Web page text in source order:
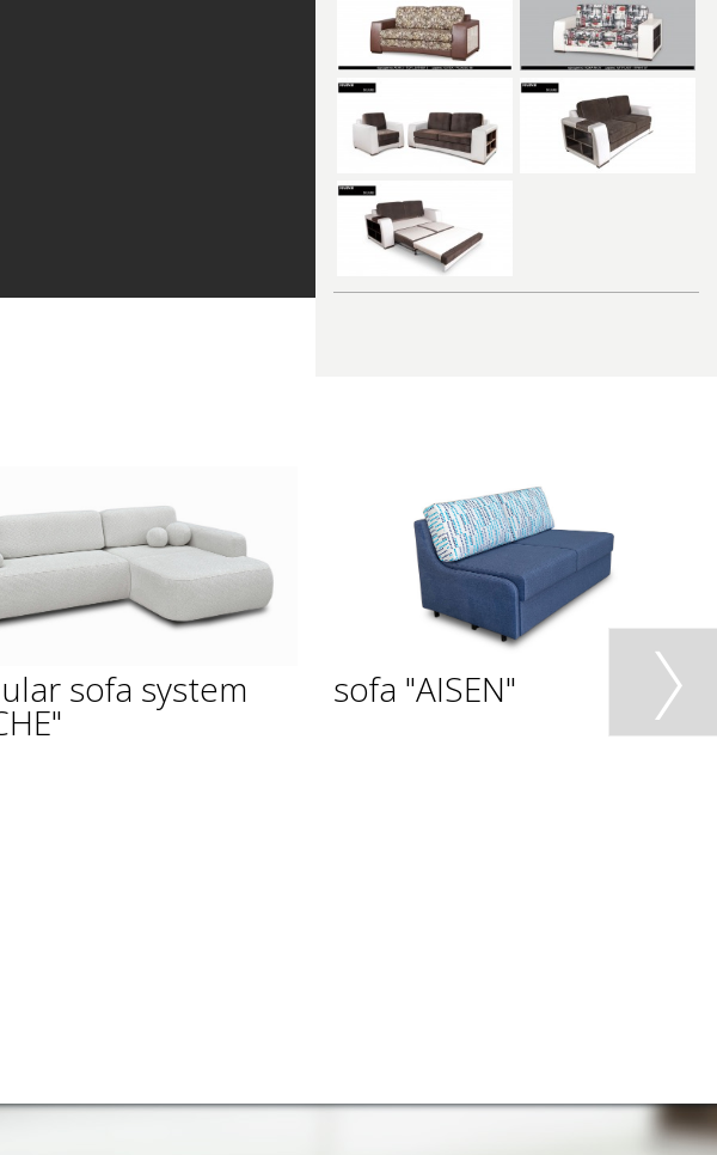
sofa system sofa "AISEN"